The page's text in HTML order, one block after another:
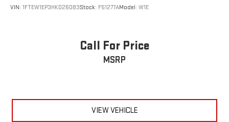
VIN: 1FTEW1EP3HKD26083Stock: F51277AModel: W1E
Call For Price
MSRP
VIEW VEHICLE